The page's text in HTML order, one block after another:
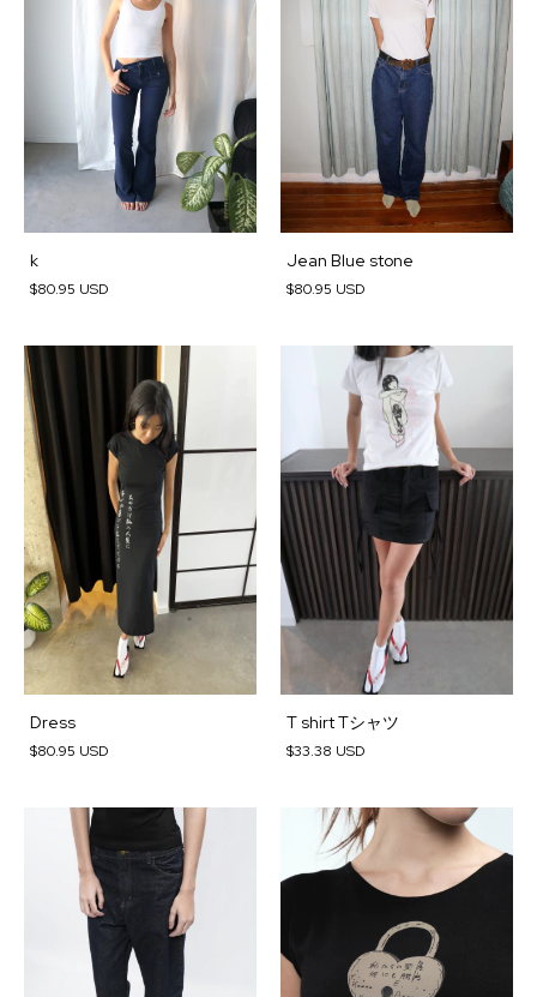
k
$80.95 USD
Jean Blue stone
$80.95 USD
Dress
$80.95 USD
T shirt Tシャツ
$33.38 USD